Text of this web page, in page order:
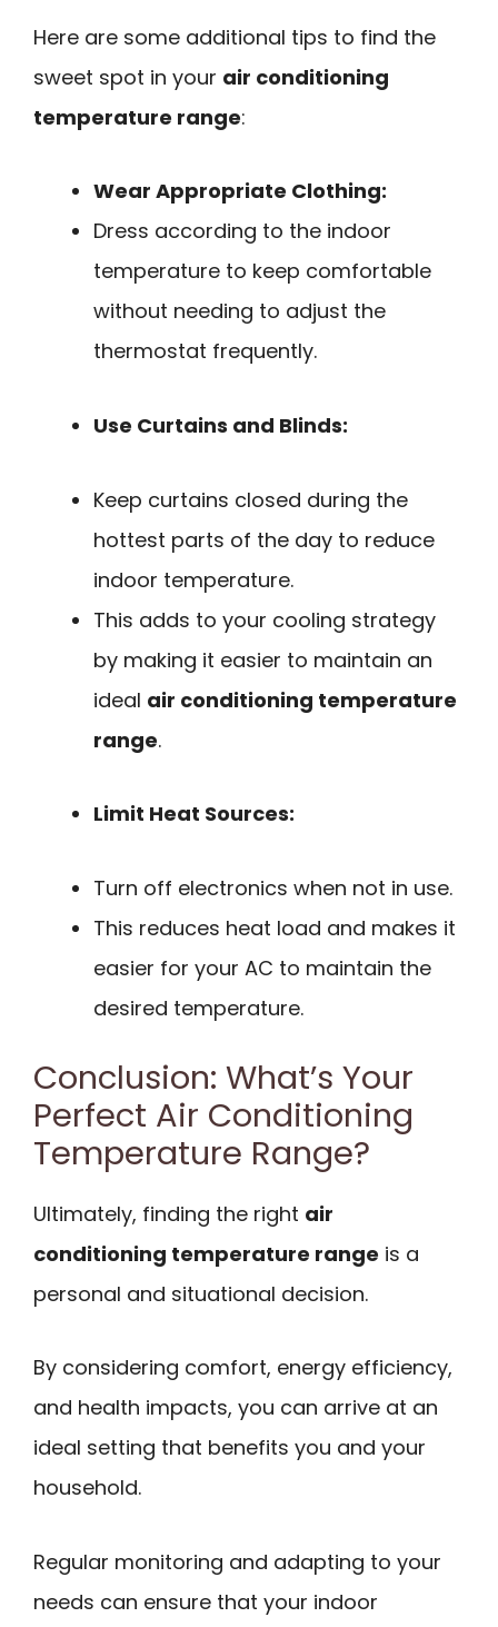
Here are some additional tips to find the
sweet spot in your air conditioning
temperature range:
Wear Appropriate Clothing:
Dress according to the indoor
temperature to keep comfortable
without needing to adjust the
thermostat frequently.
Use Curtains and Blinds:
Keep curtains closed during the
hottest parts of the day to reduce
indoor temperature.
This adds to your cooling strategy
by making it easier to maintain an
ideal air conditioning temperature
range.
Limit Heat Sources:
Turn off electronics when not in use.
This reduces heat load and makes it
easier for your AC to maintain the
desired temperature.
Conclusion: What’s Your
Perfect Air Conditioning
Temperature Range?
Ultimately, finding the right air
conditioning temperature range is a
personal and situational decision.
By considering comfort, energy efficiency,
and health impacts, you can arrive at an
ideal setting that benefits you and your
household.
Regular monitoring and adapting to your
needs can ensure that your indoor